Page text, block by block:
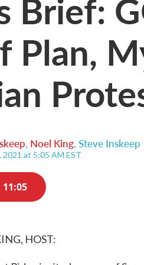
Plan,
, Noel King, Steve Inskeep
2021 at 5:05 AM EST
11:05
HOST: